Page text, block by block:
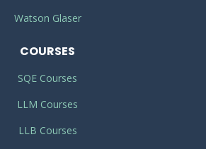
Watson Glaser
COURSES
SQE Courses
LLM Courses
LLB Courses